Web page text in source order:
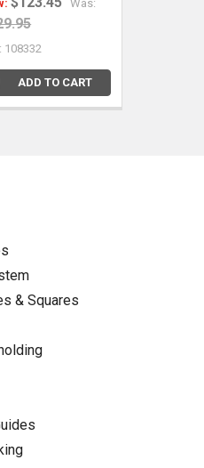
Was:
108332
ADD TO CART
& Squares